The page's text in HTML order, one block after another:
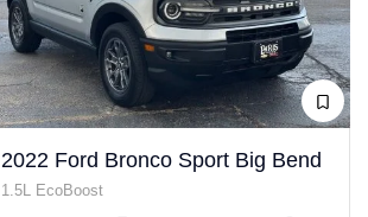
2022 Ford Bronco Sport Big Bend
1.5L EcoBoost